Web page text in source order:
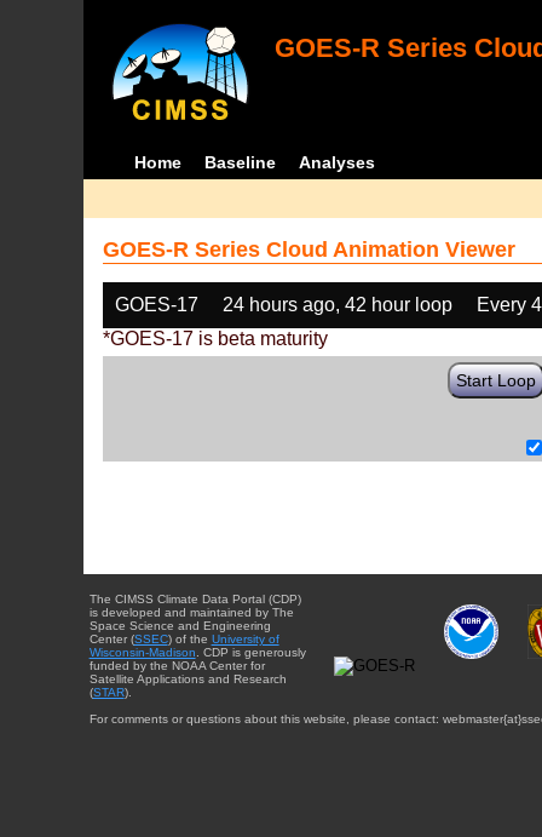
GOES-R Series
Home Baseline Analyses
GOES-R Series Cloud Animation Viewer
GOES-17 24 hours ago, 42 hour loop
Every
*GOES-17 is beta maturity
Start Loop
The CIMSS Climate Data Portal (CDP)
is developed and maintained by The
Space Science and Engineering
Center (SSEC) of the University of
Wisconsin-Madison . CDP is generously
funded by the NOAA Center for
Satellite Applications and Research
(STAR).
For comments or questions about this website, please contact: